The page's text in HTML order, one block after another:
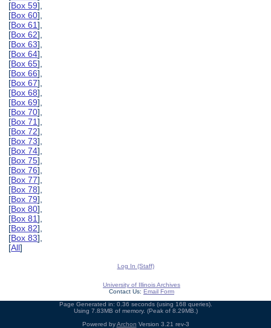
[Box 59],
[Box 60],
[Box 61],
[Box 62],
[Box 63],
[Box 64],
[Box 65],
[Box 66],
[Box 67],
[Box 68],
[Box 69],
[Box 70],
[Box 71],
[Box 72],
[Box 73],
[Box 74],
[Box 75],
[Box 76],
[Box 77],
[Box 78],
[Box 79],
[Box 80],
[Box 81],
[Box 82],
[Box 83],
[All]
Log In (Staff)
University of Illinois Archives
Contact Us: Email Form
Page Generated in: 0.36 seconds (using 168 queries).
Using 7.83MB of memory. (Peak of 8.29MB.)
Powered byArchon Version 3.21 rev-3